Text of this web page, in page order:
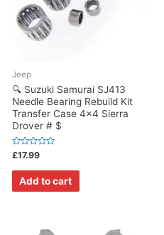
Jeep
🔍 Suzuki Samurai SJ413
Needle Bearing Rebuild Kit
Transfer Case 4×4 Sierra
Drover # $
Rated
0
out
£17.99
Add to cart